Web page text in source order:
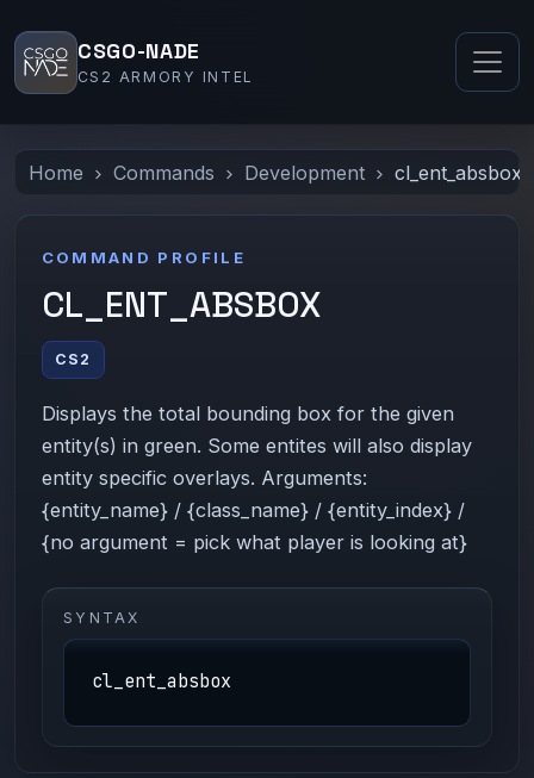
CSGO-NADE
CS2 ARMORY INTEL
Home Commands Development cl_ent_absbox
COMMAND PROFILE
CL_ENT_ABSBOX
CS2
Displays the total bounding box for the given
entity(s) in green. Some entites will also display
entity specific overlays. Arguments:
{entity_name} / {class_name} / {entity_index} /
{no argument = pick what player is looking at}
SYNTAX
cl_ent_absbox